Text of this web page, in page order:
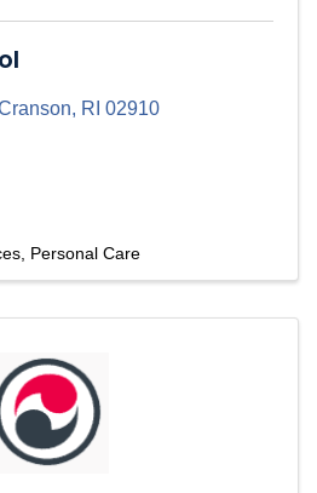
, RI 02910
Personal Care